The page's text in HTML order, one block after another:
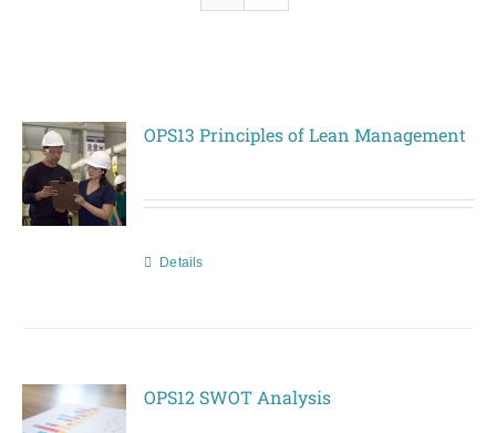
OPS13 Principles of Lean Management
Details
OPS12 SWOT Analysis